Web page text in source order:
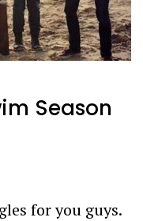
Season
for you guys.